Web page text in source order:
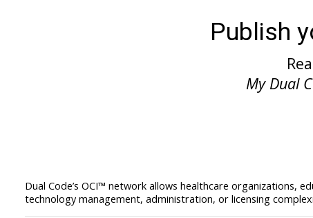
Publish
My Dual
Dual Code’s OCI™ network allows healthcare
technology management, administration, or licensing